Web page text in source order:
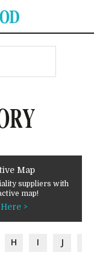
Map
suppliers with
map!
>
H I J